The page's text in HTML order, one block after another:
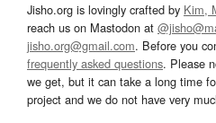
Jisho.org is lovingly crafted by Kim,
reach us on Mastodon at
jisho.org@gmail.com. Before you
frequently asked questions. Please
we get, but it can take a long time
project and we do not have very